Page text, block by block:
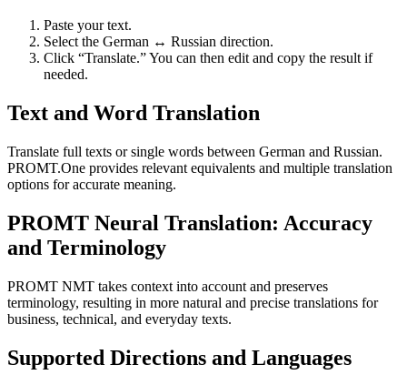
Paste your text.
Select the German ↔ Russian direction.
Click “Translate.” You can then edit and copy the result if
needed.
Text and Word Translation
Translate full texts or single words between German and Russian.
PROMT.One provides relevant equivalents and multiple translation
options for accurate meaning.
PROMT Neural Translation: Accuracy
and Terminology
PROMT NMT takes context into account and preserves
terminology, resulting in more natural and precise translations for
business, technical, and everyday texts.
Supported Directions and Languages